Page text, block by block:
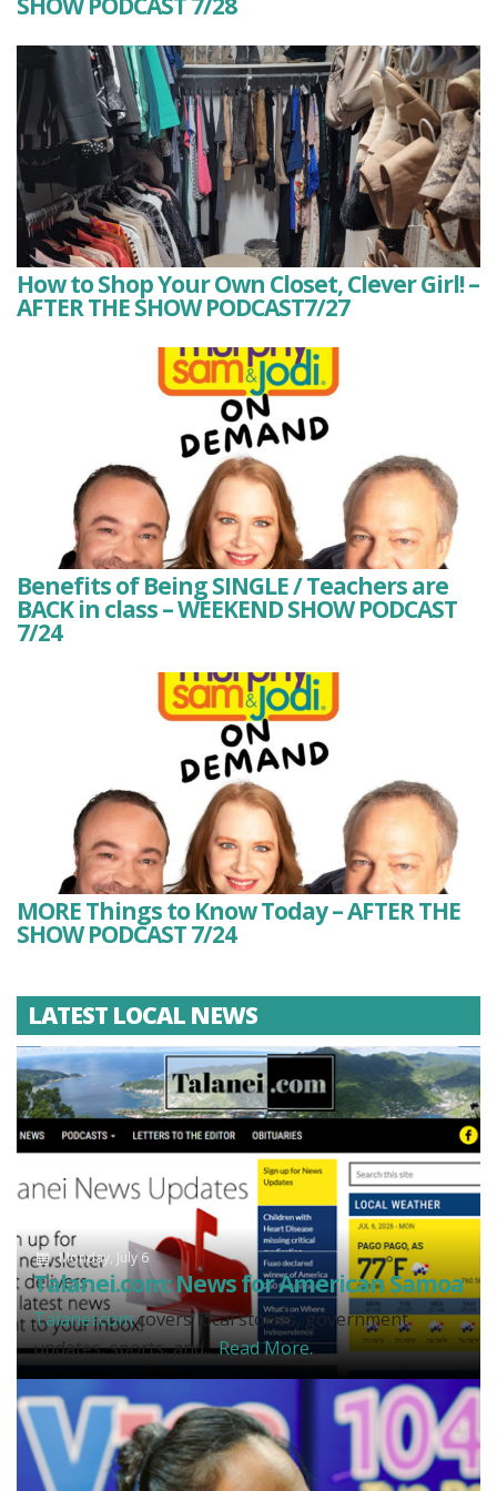
How to Shop Your Own Closet, Clever Girl! –
AFTER THE SHOW PODCAST7/27
Benefits of Being SINGLE / Teachers are
BACK in class – WEEKEND SHOW PODCAST
7/24
MORE Things to Know Today – AFTER THE
SHOW PODCAST 7/24
LATEST LOCAL NEWS
Monday, July 6
Talanei.com: News for American Samoa
Talanei.comcovers local stories, government
updates, sports, and...Read More.